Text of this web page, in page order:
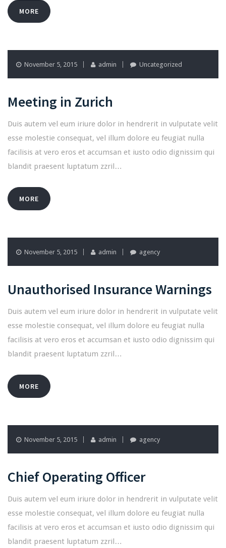
MORE
November 5, 2015 admin Uncategorized
Meeting in Zurich
Duis autem vel eum iriure dolor in hendrerit in vulputate velit
esse molestie consequat, vel illum dolore eu feugiat nulla
facilisis at vero eros et accumsan et iusto odio dignissim qui
blandit praesent luptatum zzril…
MORE
November 5, 2015 admin agency
Unauthorised Insurance Warnings
Duis autem vel eum iriure dolor in hendrerit in vulputate velit
esse molestie consequat, vel illum dolore eu feugiat nulla
facilisis at vero eros et accumsan et iusto odio dignissim qui
blandit praesent luptatum zzril…
MORE
November 5, 2015 admin agency
Chief Operating Officer
Duis autem vel eum iriure dolor in hendrerit in vulputate velit
esse molestie consequat, vel illum dolore eu feugiat nulla
facilisis at vero eros et accumsan et iusto odio dignissim qui
blandit praesent luptatum zzril…